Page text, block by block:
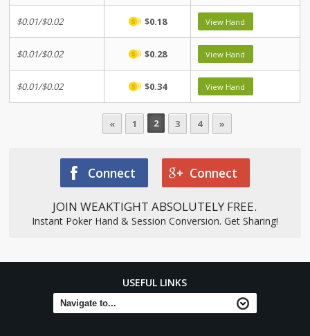
$0.01/$0.02 $0.18 View Hand
$0.01/$0.02 $0.28 View Hand
$0.01/$0.02 $0.34 View Hand
« 1 2 3 4 »
Connect Connect
JOIN WEAKTIGHT ABSOLUTELY FREE.
Instant Poker Hand & Session Conversion. Get Sharing!
USEFUL LINKS